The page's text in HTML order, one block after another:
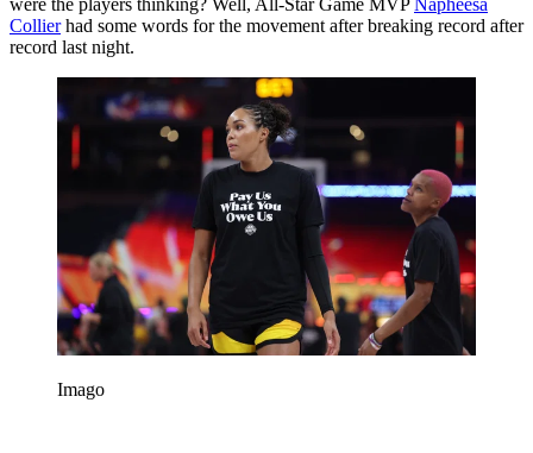
Collierhad some words for the movement after breaking record after
record last night.
Imago